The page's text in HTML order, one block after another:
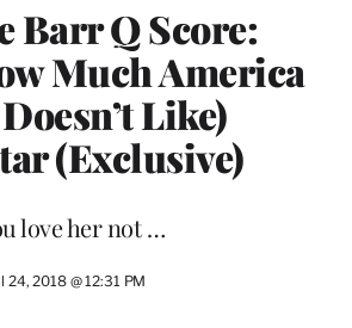
Barr Q Score:
Much America
Like)
(Exclusive)
love her not …
24, 2018 @ 12:31 PM